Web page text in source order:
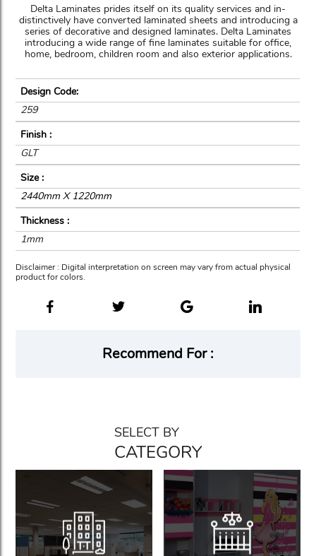
Delta Laminates prides itself on its quality services and in-
distinctively have converted laminated sheets and introducing a
series of decorative and designed laminates. Delta Laminates
introducing a wide range of fine laminates suitable for office,
home, bedroom, children room and also exterior applications.
Design Code:
259
Finish :
GLT
Size :
2440mm X 1220mm
Thickness :
1mm
Disclaimer : Digital interpretation on screen may vary from actual physical
product for colors.
Recommend For :
SELECT BY
CATEGORY